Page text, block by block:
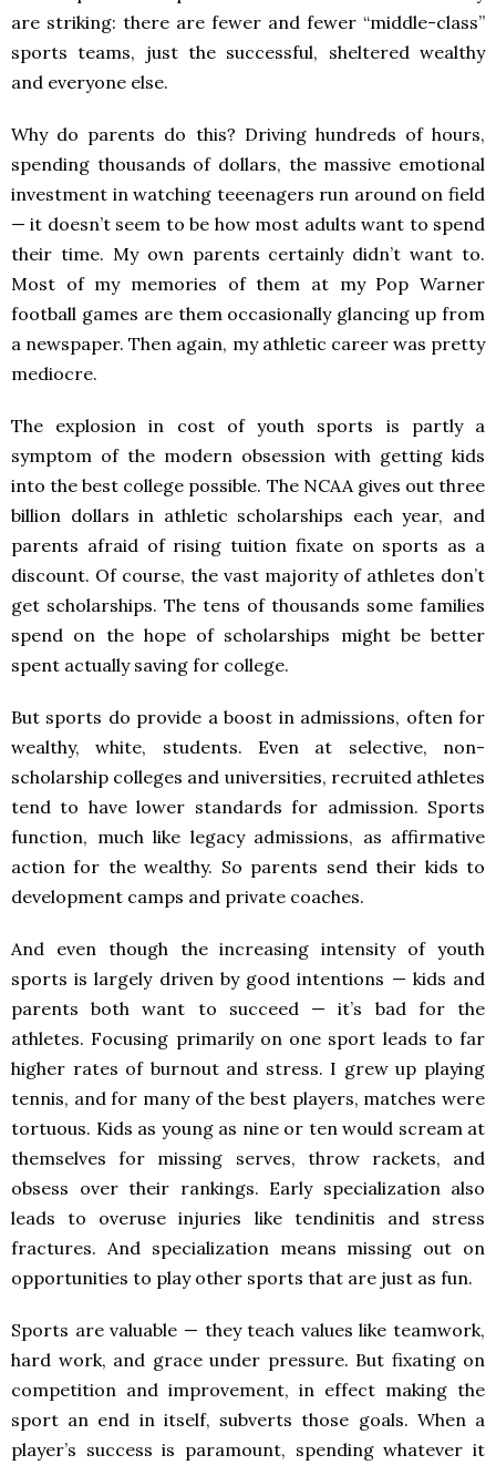
are striking: there are fewer and fewer “middle-class”
sports teams, just the successful, sheltered wealthy
and everyone else.
Why do parents do this? Driving hundreds of hours,
spending thousands of dollars, the massive emotional
investment in watching teeenagers run around on field
— it doesn’t seem to be how most adults want to spend
their time. My own parents certainly didn’t want to.
Most of my memories of them at my Pop Warner
football games are them occasionally glancing up from
a newspaper. Then again, my athletic career was pretty
mediocre.
The explosion in cost of youth sports is partly a
symptom of the modern obsession with getting kids
into the best college possible. The NCAA gives out three
billion dollars in athletic scholarships each year, and
parents afraid of rising tuition fixate on sports as a
discount. Of course, the vast majority of athletes don’t
get scholarships. The tens of thousands some families
spend on the hope of scholarships might be better
spent actually saving for college.
But sports do provide a boost in admissions, often for
wealthy, white, students. Even at selective, non-
scholarship colleges and universities, recruited athletes
tend to have lower standards for admission. Sports
function, much like legacy admissions, as affirmative
action for the wealthy. So parents send their kids to
development camps and private coaches.
And even though the increasing intensity of youth
sports is largely driven by good intentions — kids and
parents both want to succeed — it’s bad for the
athletes. Focusing primarily on one sport leads to far
higher rates of burnout and stress. I grew up playing
tennis, and for many of the best players, matches were
tortuous. Kids as young as nine or ten would scream at
themselves for missing serves, throw rackets, and
obsess over their rankings. Early specialization also
leads to overuse injuries like tendinitis and stress
fractures. And specialization means missing out on
opportunities to play other sports that are just as fun.
Sports are valuable — they teach values like teamwork,
hard work, and grace under pressure. But fixating on
competition and improvement, in effect making the
sport an end in itself, subverts those goals. When a
player’s success is paramount, spending whatever it